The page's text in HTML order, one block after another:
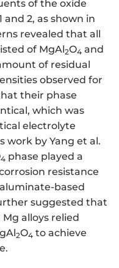
of the oxide
2, as shown in
revealed that all
of MgAl2O4 and
of residual
observed for
their phase
which was
electrolyte
work by Yang et al.
4 phase played a
resistance
based
suggested that
alloys relied
2O4 to achieve